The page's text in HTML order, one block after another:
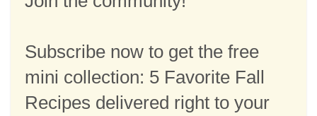
Subscribe now to get the free
mini collection: 5 Favorite Fall
Recipes delivered right to your